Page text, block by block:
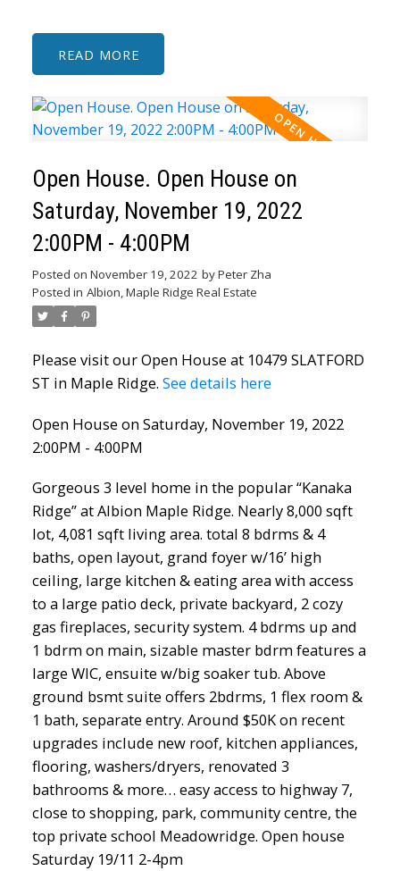
READ
Open House. Open House on
Saturday, November 19, 2022
2:00PM - 4:00PM
Posted on November 19, 2022 byPeter Zha
Posted in Albion, Maple Ridge Real Estate
Please visit our Open House at 10479 SLATFORD
ST in Maple Ridge. See details here
Open House on Saturday, November 19, 2022
2:00PM - 4:00PM
Gorgeous 3 level home in the popular “Kanaka
Ridge” at Albion Maple Ridge. Nearly 8,000 sqft
lot, 4,081 sqft living area. total 8 bdrms & 4
baths, open layout, grand foyer w/16’ high
ceiling, large kitchen & eating area with access
to a large patio deck, private backyard, 2 cozy
gas fireplaces, security system. 4 bdrms up and
1 bdrm on main, sizable master bdrm features a
large WIC, ensuite w/big soaker tub. Above
ground bsmt suite offers 2bdrms, 1 flex room &
1 bath, separate entry. Around $50K on recent
upgrades include new roof, kitchen appliances,
flooring, washers/dryers, renovated 3
bathrooms & more… easy access to highway 7,
close to shopping, park, community centre, the
top private school Meadowridge. Open house
Saturday 19/11 2-4pm